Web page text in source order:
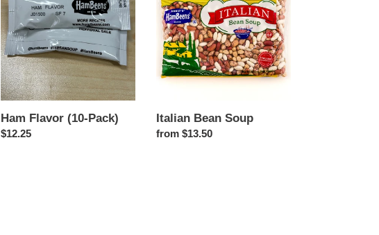
(10-
Pack)
Ham Flavor (10-Pack)
Regular
$12.25
Soup
Italian Bean Soup
Regular
from $13.50